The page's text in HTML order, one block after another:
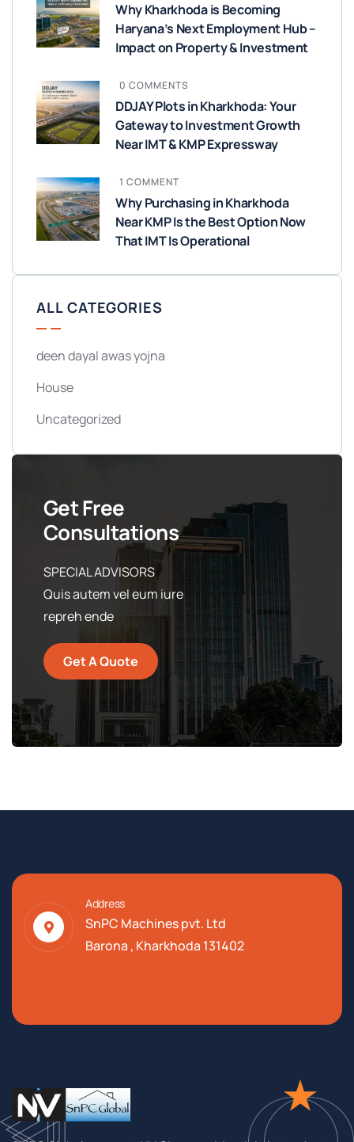
Why Kharkhoda is Becoming
Haryana’s Next Employment Hub –
Impact on Property & Investment
0 COMMENTS
DDJAY Plots in Kharkhoda: Your
Gateway to Investment Growth
Near IMT & KMP Expressway
1 COMMENT
Why Purchasing in Kharkhoda
Near KMP Is the Best Option Now
That IMT Is Operational
ALL CATEGORIES
deen dayal awas yojna
House
Uncategorized
Get Free
Consultations
SPECIAL ADVISORS
Quis autem vel eum iure
repreh ende
Get A Quote
Address
SnPC Machines pvt. Ltd
Barona , Kharkhoda 131402